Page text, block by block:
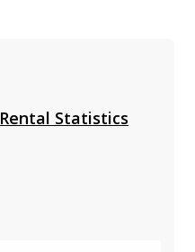
Rental Statistics